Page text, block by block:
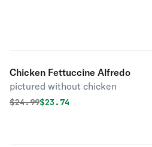
Chicken Fettuccine Alfredo
pictured without chicken
Original price was
$24.99Discounted price is
$23.74